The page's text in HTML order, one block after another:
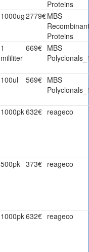
Proteins
1000ug2779€MBS
Recombinant
Proteins
1
mililiter
669€ MBS
100ul 569€ MBS
1000pk632€ reageco
500pk 373€ reageco
1000pk632€ reageco